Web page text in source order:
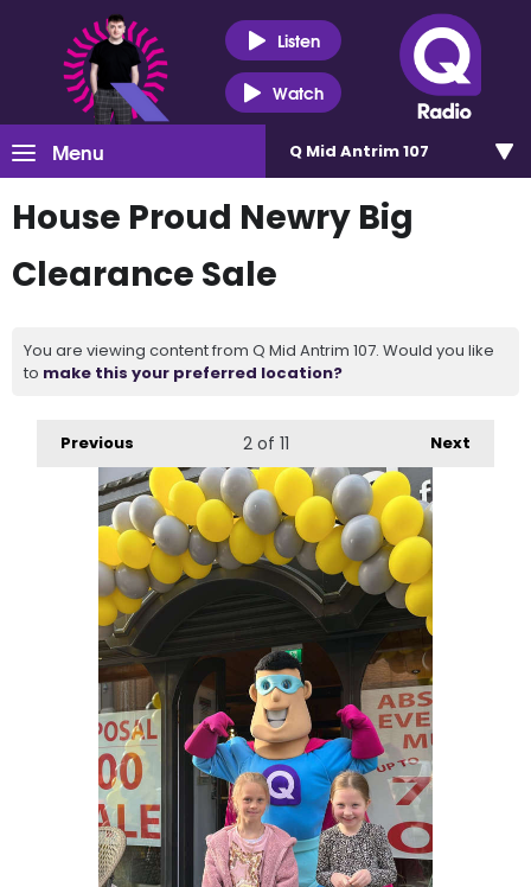
Listen
Watch
Menu Q Mid Antrim 107
House Proud Newry Big
Clearance Sale
You are viewing content from Q Mid Antrim 107. Would you like
to make this your preferred location?
Previous Next
2of 11